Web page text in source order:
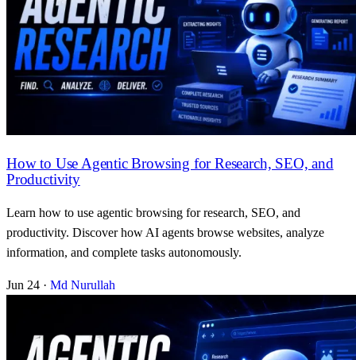
How to Use Agentic Browsing for Research, SEO, and
Productivity
Learn how to use agentic browsing for research, SEO, and
productivity. Discover how AI agents browse websites, analyze
information, and complete tasks autonomously.
Jun 24 · Md Nurullah